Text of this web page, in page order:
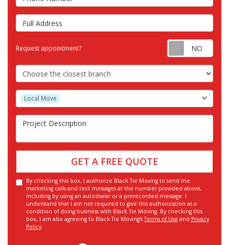
Full Address
Request appointment?
Choose the Closest Branch
Project Type
Local Move
Project Description
GET A FREE QUOTE
By checking this box, I authorize Black Tie Moving to send me
marketing calls and text messages at the number provided above,
including by using an autodialer or a prerecorded message. I
understand that I am not required to give this authorization as a
condition of doing business with Black Tie Moving. By checking this
box, I am also agreeing to Black Tie Moving'sTerms of Use and Privacy
Policy.